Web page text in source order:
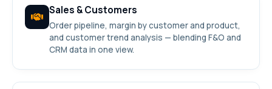
Sales & Customers
Order pipeline, margin by customer and product,
and customer trend analysis — blending F&O and
CRM data in one view.